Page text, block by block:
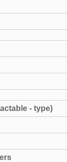
- type)